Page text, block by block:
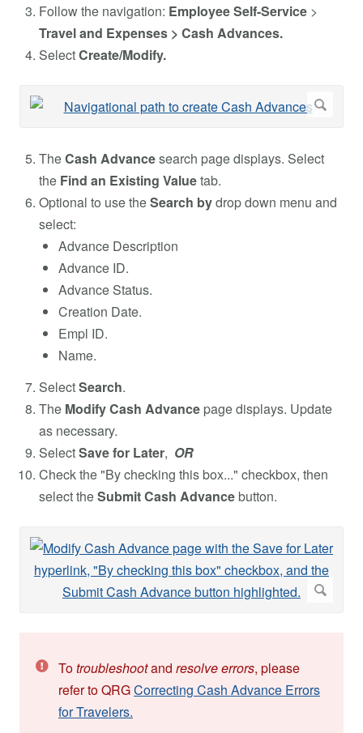
Follow the navigation: Employee Self-Service >
Travel and Expenses > Cash Advances.
SelectCreate/Modify.
TheCash Advancesearch page displays. Select
the Find an Existing Valuetab.
Optional to use theSearch bydrop down menu and
select:
Advance Description
Advance ID.
Advance Status.
Creation Date.
Empl ID.
Name.
SelectSearch.
The Modify Cash Advance page displays. Update
as necessary.
SelectSave for Later, OR
Check the "By checking this box..." checkbox, then
select theSubmit Cash Advancebutton.
Totroubleshootand resolve errors, please
refer to QRGCorrecting Cash Advance Errors
for Travelers.